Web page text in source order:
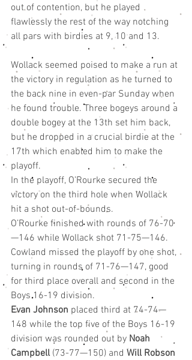
out of contention, but he played
flawlessly the rest of the way notching
all pars with birdies at 9, 10 and 13.
Wollack seemed poised to make a run at
the victory in regulation as he turned to
the back nine in even-par Sunday when
he found trouble. Three bogeys around a
double bogey at the 13th set him back,
but he dropped in a crucial birdie at the
17th which enabled him to make the
playoff.
In the playoff, O’Rourke secured the
victory on the third hole when Wollack
hit a shot out-of-bounds.
O’Rourke finished with rounds of 76-70
—146 while Wollack shot 71-75—146.
Cowland missed the playoff by one shot,
turning in rounds of 71-76—147, good
for third place overall and second in the
Boys 16-19 division.
Evan Johnson placed third at 74-74—
148 while the top five of the Boys 16-19
division was rounded out by Noah
Campbell (73-77—150) and Will Robson